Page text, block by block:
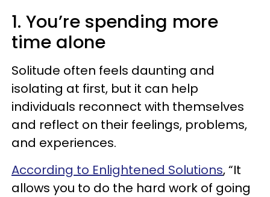
1. You’re spending more
time alone
Solitude often feels daunting and
isolating at first, but it can help
individuals reconnect with themselves
and reflect on their feelings, problems,
and experiences.
According to Enlightened Solutions, “It
allows you to do the hard work of going